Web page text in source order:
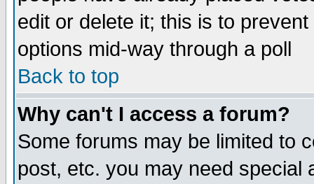
edit or delete it; this is to
options mid-way through a poll
Back to top
Why can't I access a forum?
Some forums may be limited to
post, etc. you may need special